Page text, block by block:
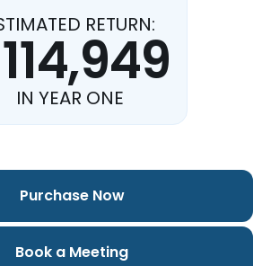
RETURN:
IN YEAR ONE
Purchase Now
Book a Meeting